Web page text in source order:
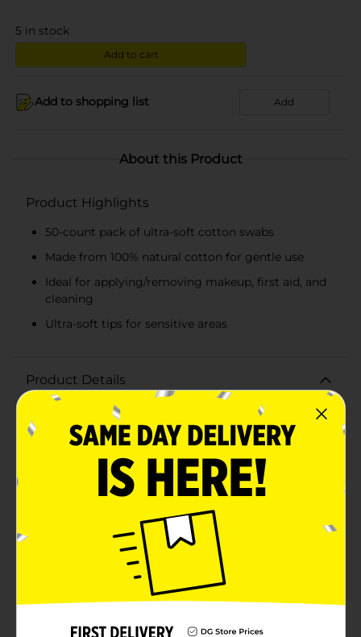
5 in stock
Add to cart
Add to shopping list Add
About this Product
Product Highlights
50-count pack of ultra-soft cotton swabs
Made from 100% natural cotton for gentle use
Ideal for applying/removing makeup, first aid, and
cleaning
Ultra-soft tips for sensitive areas
Product Details
Experience the gentle touch of our Simply Soft Ultra
Cotton Swabs, available in a convenient 50-count pack.
Made from 100% natural cotton, these ultra-soft swabs
staple in your personal care routine.These cotton
swabs are perfect for delicate tasks such as applying
or removing makeup, cleaning small surfaces, and
performing first aid. The ultra-soft cotton tips are
gentle on the skin, making them suitable for even the
most sensitive areas. The swabs are expertly crafted to
maintain their shape and integrity, providing
consistent performance with every use.Packaged in a
clear, compact case, these cotton swabs are easy to
store and carry, ensuring you have them on hand
offer excellent control and precision, allowing you to